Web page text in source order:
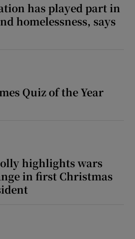
has played part in
homelessness, says
Quiz of the Year
highlights wars
in first Christmas